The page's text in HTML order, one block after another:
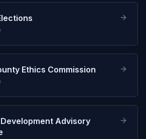
Ethics Commission
Advisory